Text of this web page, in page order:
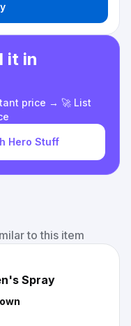
it in
price → 🚀 List
Hero Stuff
to this item
Spray